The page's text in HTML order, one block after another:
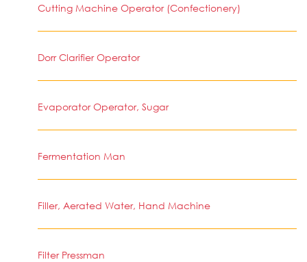
Cutting Machine Operator (Confectionery)
Dorr Clarifier Operator
Evaporator Operator, Sugar
Fermentation Man
Filler, Aerated Water, Hand Machine
Filter Pressman